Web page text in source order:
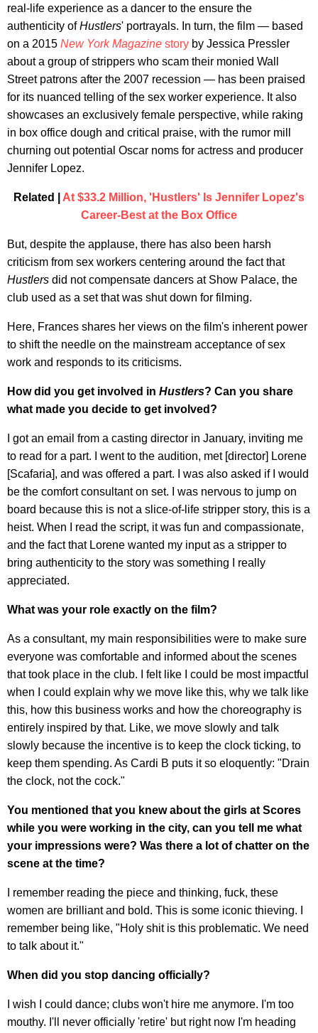
real-life experience as a dancer to the ensure the
authenticity ofHustlers' portrayals. In turn, the film — based
on a 2015 New York Magazine story by Jessica Pressler
about a group of strippers who scam their monied Wall
Street patrons after the 2007 recession — has been praised
for its nuanced telling of the sex worker experience. It also
showcases an exclusively female perspective, while raking
in box office dough and critical praise, with the rumor mill
churning out potential Oscar noms for actress and producer
Jennifer Lopez.
Related | At $33.2 Million, 'Hustlers' Is Jennifer Lopez's
Career-Best at the Box Office
But, despite the applause, there has also been harsh
criticism from sex workers centering around the fact that
Hustlers did not compensate dancers at Show Palace, the
club used as a set that was shut down for filming.
Here, Frances shares her views on the film's inherent power
to shift the needle on the mainstream acceptance of sex
work and responds to its criticisms.
How did you get involved in Hustlers? Can you share
what made you decide to get involved?
I got an email from a casting director in January, inviting me
to read for a part. I went to the audition, met [director] Lorene
[Scafaria], and was offered a part. I was also asked if I would
be the comfort consultant on set. I was nervous to jump on
board because this is not a slice-of-life stripper story, this is a
heist. When I read the script, it was fun and compassionate,
and the fact that Lorene wanted my input as a stripper to
bring authenticity to the story was something I really
appreciated.
What was your role exactly on the film?
As a consultant, my main responsibilities were to make sure
everyone was comfortable and informed about the scenes
that took place in the club. I felt like I could be most impactful
when I could explain why we move like this, why we talk like
this, how this business works and how the choreography is
entirely inspired by that. Like, we move slowly and talk
slowly because the incentive is to keep the clock ticking, to
keep them spending. As Cardi B puts it so eloquently: "Drain
the clock, not the cock."
You mentioned that you knew about the girls at Scores
while you were working in the city, can you tell me what
your impressions were? Was there a lot of chatter on the
scene at the time?
I remember reading the piece and thinking, fuck, these
women are brilliant and bold. This is some iconic thieving. I
remember being like, "Holy shit is this problematic. We need
to talk about it."
When did you stop dancing officially?
I wish I could dance; clubs won't hire me anymore. I'm too
mouthy. I'll never officially 'retire' but right now I'm heading